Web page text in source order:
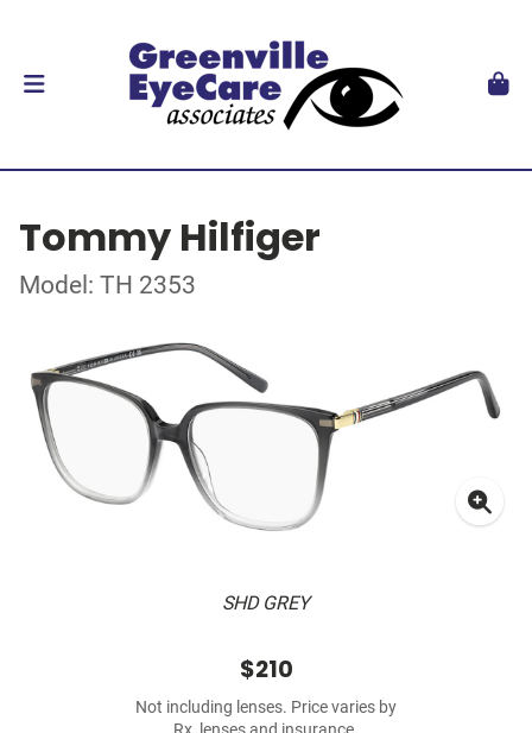
Tommy Hilfiger
Model: TH 2353
SHD GREY
$210
Not including lenses. Price varies by